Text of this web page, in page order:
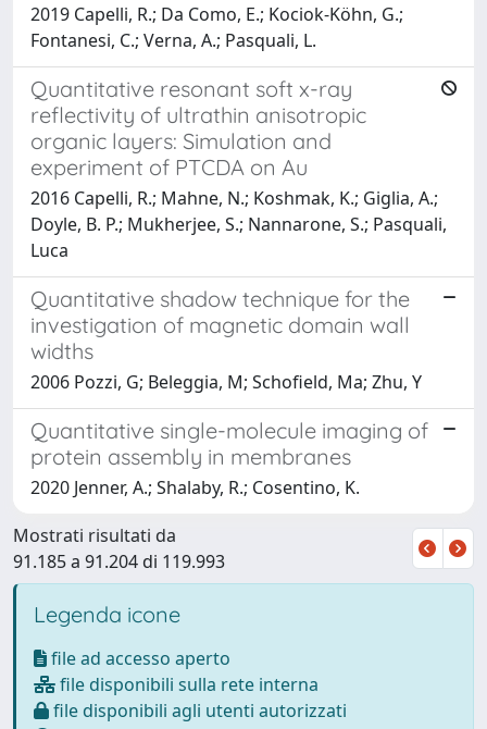
2019 Capelli, R.; Da Como, E.; Kociok-Köhn, G.;
Fontanesi, C.; Verna, A.; Pasquali, L.
Quantitative resonant soft x-ray
reflectivity of ultrathin anisotropic
organic layers: Simulation and
experiment of PTCDA on Au
2016 Capelli, R.; Mahne, N.; Koshmak, K.; Giglia, A.;
Doyle, B. P.; Mukherjee, S.; Nannarone, S.; Pasquali,
Luca
Quantitative shadow technique for the
investigation of magnetic domain wall
widths
2006 Pozzi, G; Beleggia, M; Schofield, Ma; Zhu, Y
Quantitative single-molecule imaging of
protein assembly in membranes
2020 Jenner, A.; Shalaby, R.; Cosentino, K.
Mostrati risultati da
91.185 a 91.204 di 119.993
Legenda icone
file ad accesso aperto
file disponibili sulla rete interna
file disponibili agli utenti autorizzati